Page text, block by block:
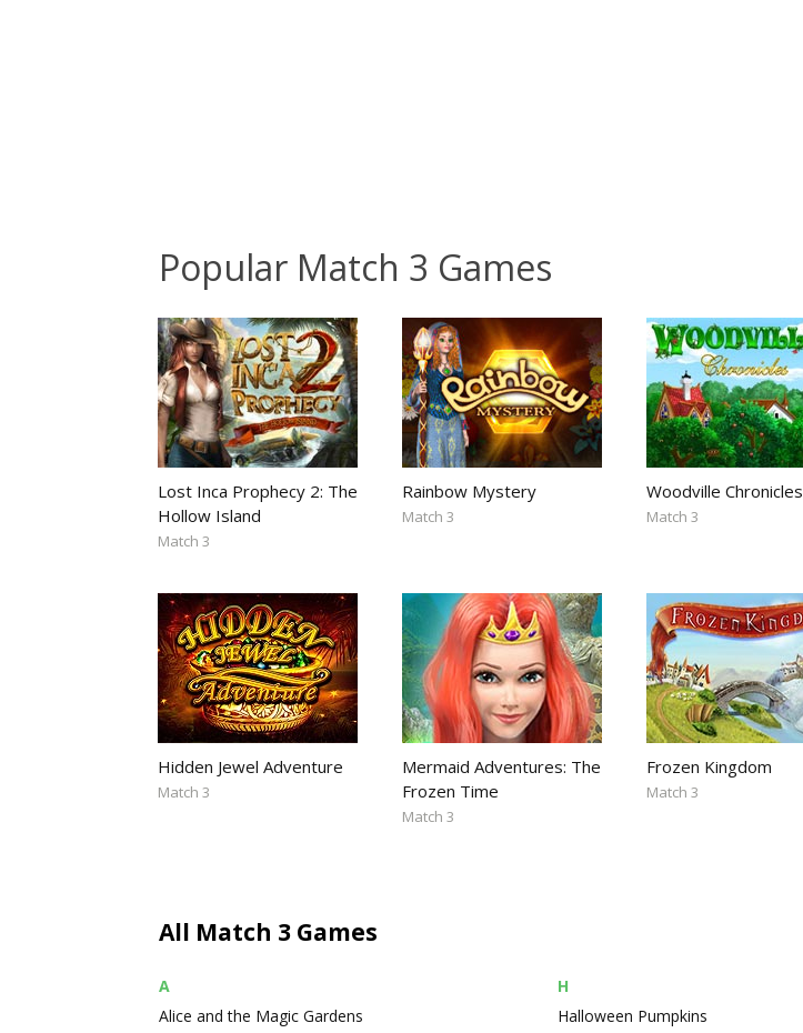
Popular Match 3 Games
Lost Inca Prophecy 2: The
Hollow Island
Match 3
Rainbow Mystery
Match 3
Woodville Chronicles
Match 3
Hidden Jewel Adventure
Match 3
Mermaid Adventures: The
Frozen Time
Match 3
Frozen Kingdom
Match 3
All Match 3 Games
A
Alice and the Magic Gardens
H
Halloween Pumpkins